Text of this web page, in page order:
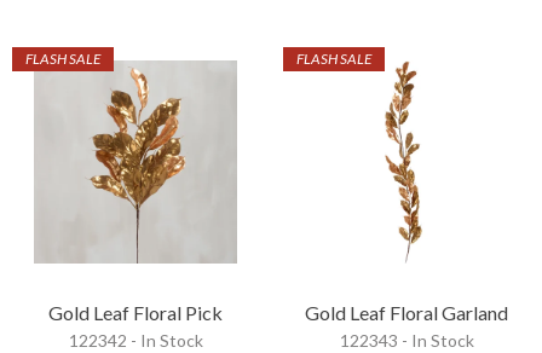
FLASH SALE
Gold Leaf Floral Pick
122342 - In Stock
FLASH SALE
Gold Leaf Floral Garland
122343 - In Stock